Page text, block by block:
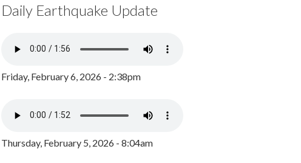
Daily Earthquake Update
Friday, February 6, 2026 - 2:38pm
Thursday, February 5, 2026 - 8:04am